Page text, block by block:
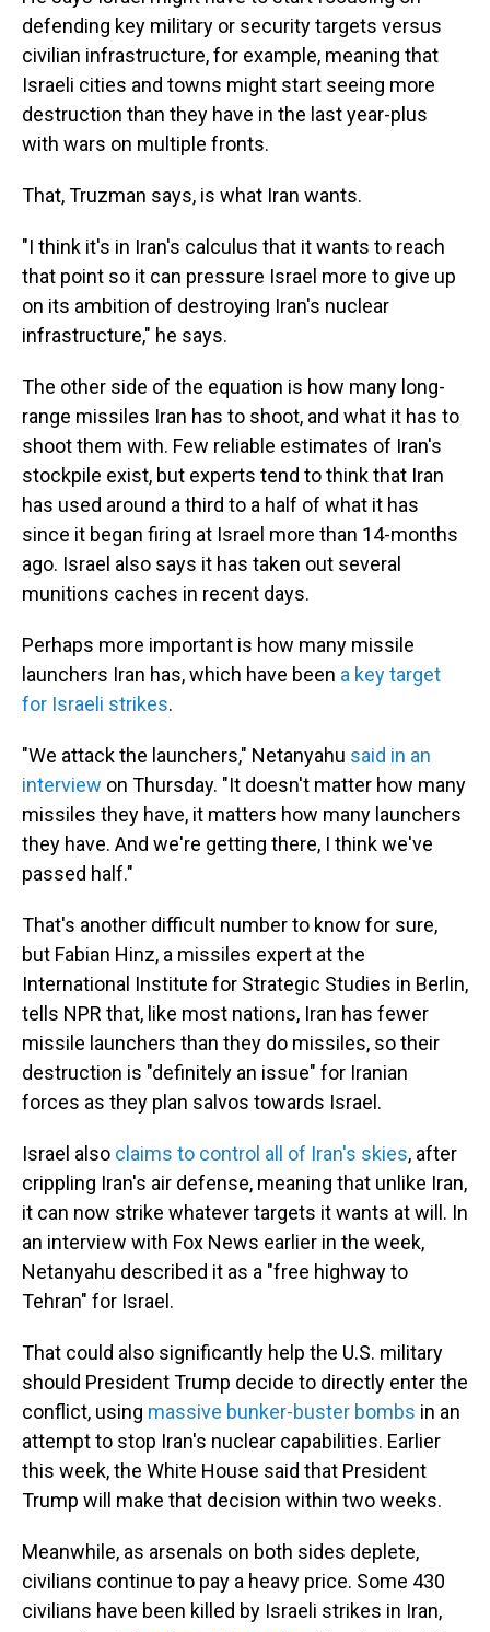
defending key military or security targets versus
civilian infrastructure, for example, meaning that
Israeli cities and towns might start seeing more
destruction than they have in the last year-plus
with wars on multiple fronts.
That, Truzman says, is what Iran wants.
"I think it's in Iran's calculus that it wants to reach
that point so it can pressure Israel more to give up
on its ambition of destroying Iran's nuclear
infrastructure," he says.
The other side of the equation is how many long-
range missiles Iran has to shoot, and what it has to
shoot them with. Few reliable estimates of Iran's
stockpile exist, but experts tend to think that Iran
has used around a third to a half of what it has
since it began firing at Israel more than 14-months
ago. Israel also says it has taken out several
munitions caches in recent days.
Perhaps more important is how many missile
launchers Iran has, which have been a key target
for Israeli strikes.
"We attack the launchers," Netanyahu said in an
interview on Thursday. "It doesn't matter how many
missiles they have, it matters how many launchers
they have. And we're getting there, I think we've
passed half."
That's another difficult number to know for sure,
but Fabian Hinz, a missiles expert at the
International Institute for Strategic Studies in Berlin,
tells NPR that, like most nations, Iran has fewer
missile launchers than they do missiles, so their
destruction is "definitely an issue" for Iranian
forces as they plan salvos towards Israel.
Israel also claims to control all of Iran's skies, after
crippling Iran's air defense, meaning that unlike Iran,
it can now strike whatever targets it wants at will. In
an interview with Fox News earlier in the week,
Netanyahu described it as a "free highway to
Tehran" for Israel.
That could also significantly help the U.S. military
should President Trump decide to directly enter the
conflict, using massive bunker-buster bombs in an
attempt to stop Iran's nuclear capabilities. Earlier
this week, the White House said that President
Trump will make that decision within two weeks.
Meanwhile, as arsenals on both sides deplete,
civilians continue to pay a heavy price. Some 430
civilians have been killed by Israeli strikes in Iran,